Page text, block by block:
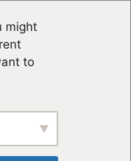
might
to